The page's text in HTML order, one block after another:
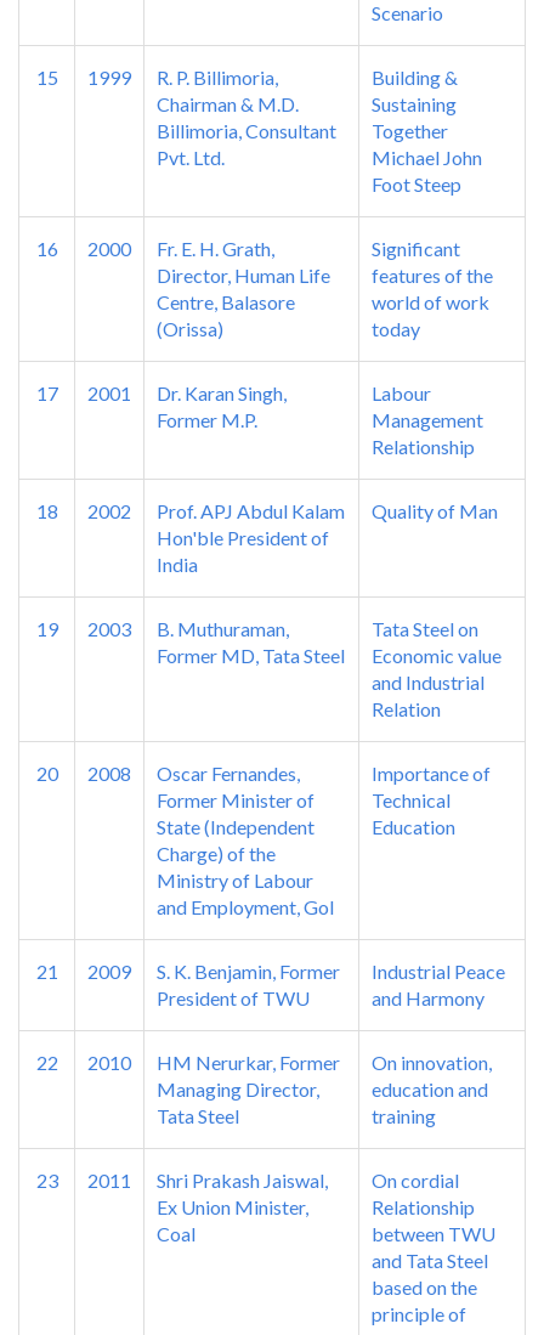
Scenario
15 1999
R. P. Billimoria,
Chairman & M.D.
Billimoria, Consultant
Pvt. Ltd.
Building &
Sustaining
Together
Michael John
Foot Steep
16 2000
Fr. E. H. Grath,
Director, Human Life
Centre, Balasore
(Orissa)
Significant
features of the
world of work
today
17 2001
Dr. Karan Singh,
Former M.P.
Labour
Management
Relationship
18 2002
Prof. APJ Abdul Kalam
Hon'ble President of
India
Quality of Man
19 2003
B. Muthuraman,
Former MD, Tata Steel
Tata Steel on
Economic value
and Industrial
Relation
20 2008
Oscar Fernandes,
Former Minister of
State (Independent
Charge) of the
Ministry of Labour
and Employment, GoI
Importance of
Technical
Education
21 2009
S. K. Benjamin, Former
President of TWU
Industrial Peace
and Harmony
22 2010
HM Nerurkar, Former
Managing Director,
Tata Steel
On innovation,
education and
training
23 2011
Shri Prakash Jaiswal,
Ex Union Minister,
Coal
On cordial
Relationship
between TWU
and Tata Steel
based on the
principle of